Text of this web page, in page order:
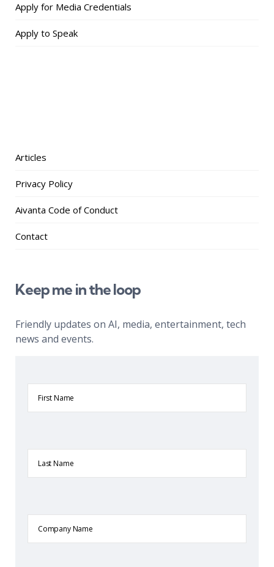
Apply for Media Credentials
Apply to Speak
Articles
Privacy Policy
Aivanta Code of Conduct
Contact
Keep me in the loop
Friendly updates on AI, media, entertainment, tech
news and events.
Name
Name
Name